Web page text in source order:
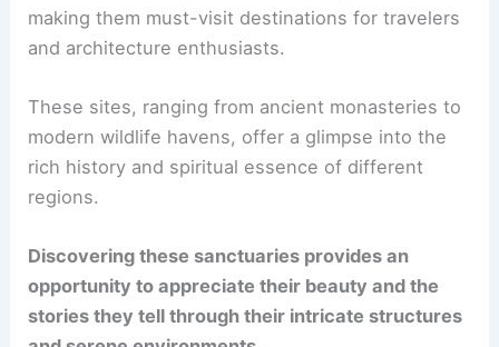
making them must-visit destinations for travelers
and architecture enthusiasts.
These sites, ranging from ancient monasteries to
modern wildlife havens, offer a glimpse into the
rich history and spiritual essence of different
regions.
Discovering these sanctuaries provides an
opportunity to appreciate their beauty and the
stories they tell through their intricate structures